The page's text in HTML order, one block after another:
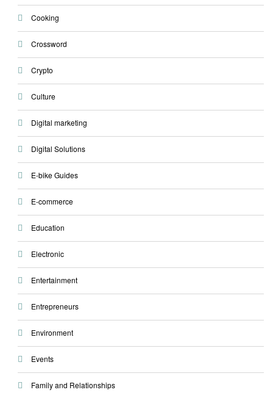
Cooking
Crossword
Crypto
Culture
Digital marketing
Digital Solutions
E-bike Guides
E-commerce
Education
Electronic
Entertainment
Entrepreneurs
Environment
Events
Family and Relationships